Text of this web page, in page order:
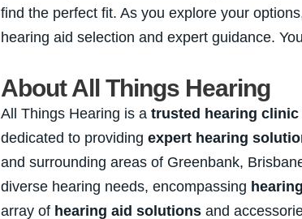
find the perfect fit. As you explore your
hearing aid selection and expert guidance.
About All Things Hearing
All Things Hearing is a trusted hearing clinic
dedicated to providing expert hearing
and surrounding areas of Greenbank,
diverse hearing needs, encompassing
array of hearing aid solutions and